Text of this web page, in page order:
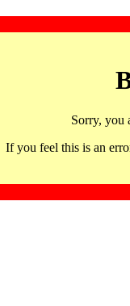
Sorry, you
If you feel this is an